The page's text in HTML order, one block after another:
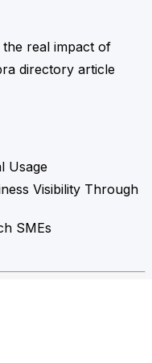
real impact of
directory article
Usage
Visibility Through
SMEs